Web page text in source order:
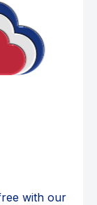
with our